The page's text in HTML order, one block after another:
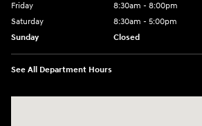
Friday
8:30am - 8:00pm
Saturday
8:30am - 5:00pm
Sunday
Closed
See All Department Hours